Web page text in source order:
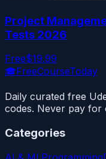
Project
Tests 2026
Free$19.99
🎓FreeCourseToday
Daily curated free
codes. Never pay for
Categories